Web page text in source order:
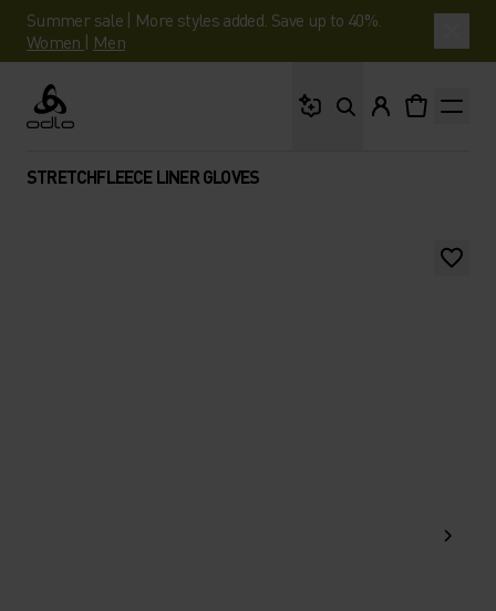
Summer sale | More styles added. Save up to 40%.
Women | Men
Odlo
STRETCHFLEECE LINER GLOVES